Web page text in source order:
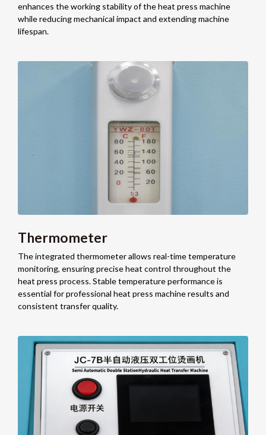
enhances the working stability of the heat press machine
while reducing mechanical impact and extending machine
lifespan.
Thermometer
The integrated thermometer allows real-time temperature
monitoring, ensuring precise heat control throughout the
heat press process. Stable temperature performance is
essential for professional heat press machine results and
consistent transfer quality.